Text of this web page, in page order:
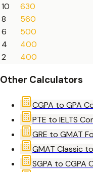
10
630
8
560
6
500
4
400
2
400
Other Calculators
CGPA to GPA
PTE to IELTS
GRE to GMAT
GMAT Classic
SGPA to CGPA